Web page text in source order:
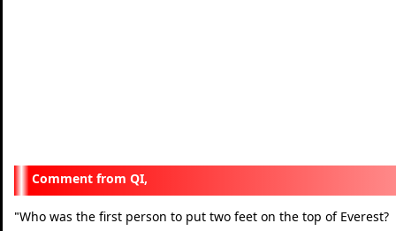
QI,
"Who was the first person to put two feet on the top of Everest?